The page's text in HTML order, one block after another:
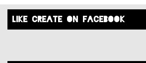
like create on facebook